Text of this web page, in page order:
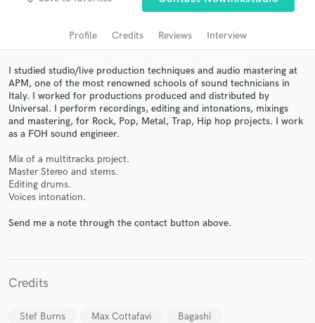
Profile Credits Reviews Interview
I studied studio/live production techniques and audio mastering at
APM, one of the most renowned schools of sound technicians in
Italy. I worked for productions produced and distributed by
Universal. I perform recordings, editing and intonations, mixings
and mastering, for Rock, Pop, Metal, Trap, Hip hop projects. I work
as a FOH sound engineer.
Mix of a multitracks project.
Master Stereo and stems.
Editing drums.
Voices intonation.
Send me a note through the contact button above.
Credits
Stef Burns Max Cottafavi
Bagashi
Get Free Proposals
Contact pros directly with your project details
in a flash.